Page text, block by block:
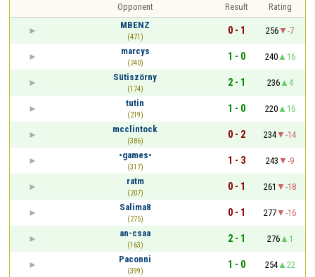
Opponent Result
Rating
MBENZ
(471)
0 - 1 256
-7
marcys
(240)
1 - 0 240
16
Sütiszörny
(174)
2 - 1 236
4
tutin
(219)
1 - 0 220
16
mcclintock
(386)
0 - 2 234
-14
•games•
(317)
1 - 3 243
-9
ratm
(207)
0 - 1 261
-18
Salima8
(275)
0 - 1 277
-16
an-csaa
(163)
2 - 1 276
1
Paconni
(399)
1 - 0 254
22